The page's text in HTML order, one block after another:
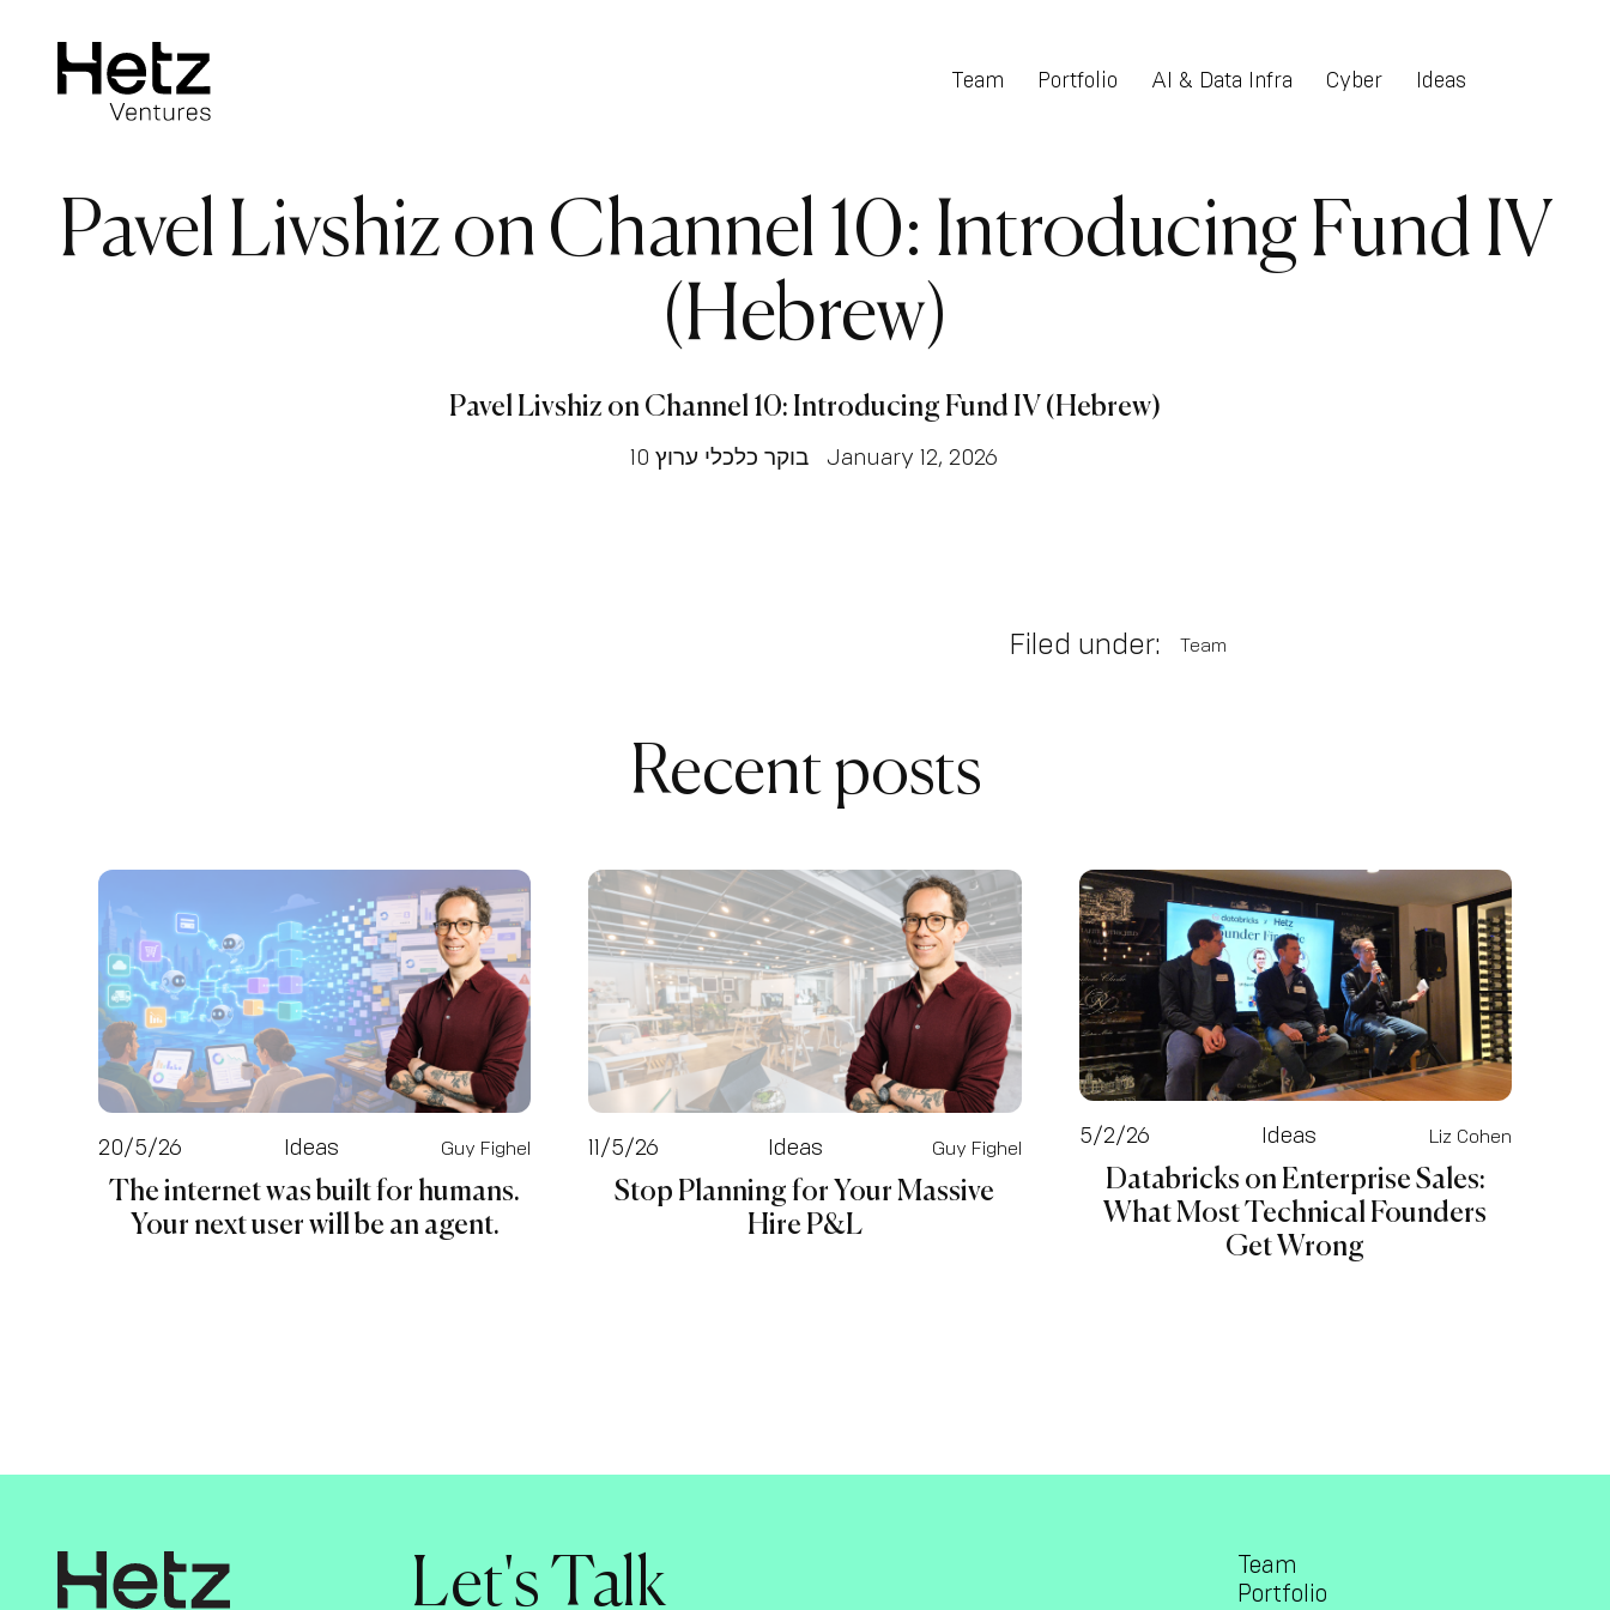
Team Portfolio AI & Data Infra Cyber Ideas
Pavel Livshiz on Channel 10: Introducing Fund IV
(Hebrew)
Pavel Livshiz on Channel 10: Introducing Fund IV (Hebrew)
בוקר כלכלי ערוץ 10 January 12, 2026
Filed under: Team
Recent posts
20/5/26 Ideas Guy Fighel
The internet was built for humans.
Your next user will be an agent.
11/5/26 Ideas Guy Fighel
Stop Planning for Your Massive
Hire P&L
5/2/26 Ideas Liz Cohen
Databricks on Enterprise Sales:
What Most Technical Founders
Get Wrong
Let's Talk
Team
Portfolio